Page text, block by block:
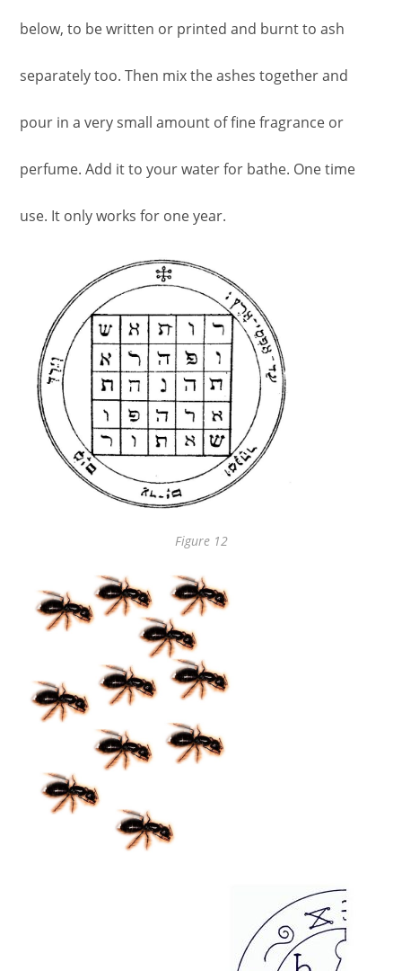
below, to be written or printed and burnt to ash
separately too. Then mix the ashes together and
pour in a very small amount of fine fragrance or
perfume. Add it to your water for bathe. One time
use. It only works for one year.
Figure 12